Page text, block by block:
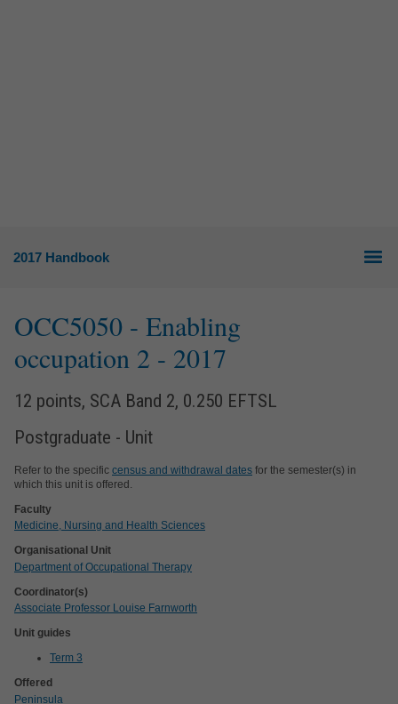
2017 Handbook
OCC5050 - Enabling
occupation 2 - 2017
12 points, SCA Band 2, 0.250 EFTSL
Postgraduate - Unit
Refer to the specific census and withdrawal dates for the semester(s) in
which this unit is offered.
Faculty
Medicine, Nursing and Health Sciences
Organisational Unit
Department of Occupational Therapy
Coordinator(s)
Associate Professor Louise Farnworth
Unit guides
Term 3
Offered
Peninsula